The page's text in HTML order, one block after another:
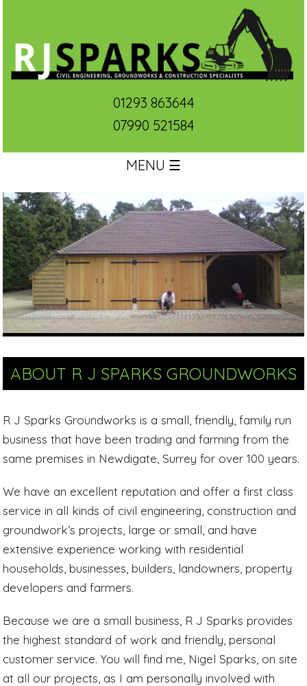
01293 863644
07990 521584
MENU ☰
ABOUT R J SPARKS GROUNDWORKS
R J Sparks Groundworks is a small, friendly, family run
business that have been trading and farming from the
same premises in Newdigate, Surrey for over 100 years.
We have an excellent reputation and offer a first class
service in all kinds of civil engineering, construction and
groundwork’s projects, large or small, and have
extensive experience working with residential
households, businesses, builders, landowners, property
developers and farmers.
Because we are a small business, R J Sparks provides
the highest standard of work and friendly, personal
customer service. You will find me, Nigel Sparks, on site
at all our projects, as I am personally involved with